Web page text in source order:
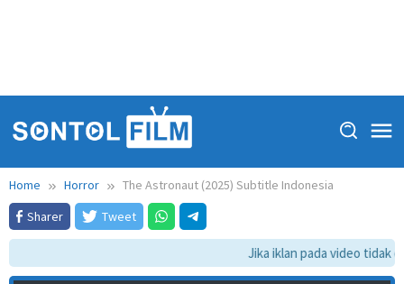
Home Horror
The Astronaut (2025) Subtitle Indonesia
Sharer
Tweet
Jika iklan pada video tidak